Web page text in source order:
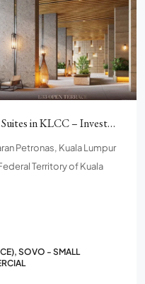
Freehold Luxury SOVO & SOHO Suites in KLCC – Investment.
Petronas, Kuala Lumpur
Territory of Kuala
SOVO - SMALL